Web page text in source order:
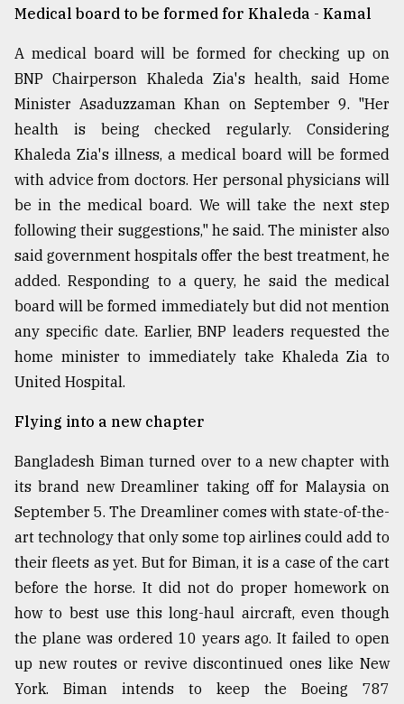
the
..
03,
2018
The
mother
of
all
models
27,
From
to
August
2018
ADVERTISE
Medical board to be formed for Khaleda - Kamal
A medical board will be formed for checking up on
BNP Chairperson Khaleda Zia's health, said Home
Minister Asaduzzaman Khan on September 9. "Her
health is being checked regularly. Considering
Khaleda Zia's illness, a medical board will be formed
with advice from doctors. Her personal physicians will
be in the medical board. We will take the next step
following their suggestions," he said. The minister also
said government hospitals offer the best treatment, he
added. Responding to a query, he said the medical
board will be formed immediately but did not mention
any specific date. Earlier, BNP leaders requested the
home minister to immediately take Khaleda Zia to
United Hospital.
Flying into a new chapter
Bangladesh Biman turned over to a new chapter with
its brand new Dreamliner taking off for Malaysia on
September 5. The Dreamliner comes with state-of-the-
art technology that only some top airlines could add to
their fleets as yet. But for Biman, it is a case of the cart
before the horse. It did not do proper homework on
how to best use this long-haul aircraft, even though
the plane was ordered 10 years ago. It failed to open
up new routes or revive discontinued ones like New
York. Biman intends to keep the Boeing 787